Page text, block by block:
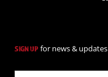
SIGN UP for news &